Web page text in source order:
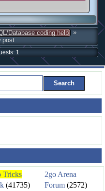
Database coding help »
post
1
Tricks
2go Arena
(41735) Forum (2572)